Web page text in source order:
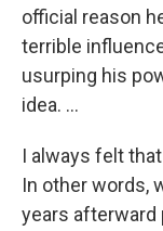
official reason
terrible
usurping his
idea. ...
I always felt
In other words,
years afterward